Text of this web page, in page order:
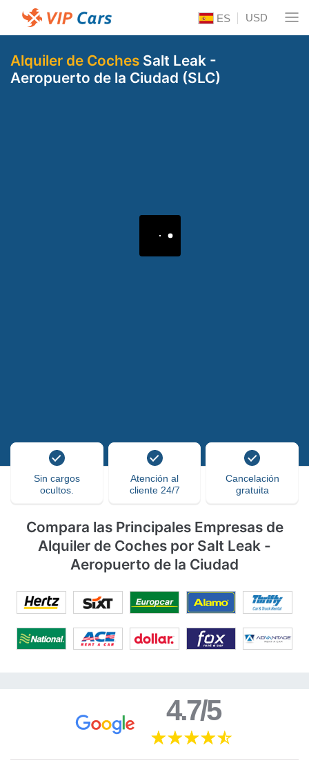
ES USD
Alquiler de Coches Salt Leak -
Aeropuerto de la Ciudad (SLC)
Sin cargos
ocultos.
Atención al
cliente 24/7
Cancelación
gratuita
Compara las Principales Empresas de
Alquiler de Coches por Salt Leak -
Aeropuerto de la Ciudad
4.7/5